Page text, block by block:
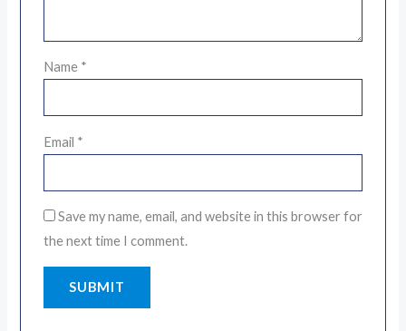
Name *
Email *
Save my name, email, and website in this browser for
the next time I comment.